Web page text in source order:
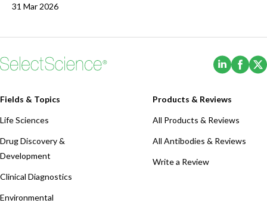
31 Mar 2026
(Opens
Fields & Topics
Life Sciences
Drug Discovery &
Development
Clinical Diagnostics
Environmental
Products & Reviews
All Products & Reviews
All Antibodies & Reviews
Write a Review